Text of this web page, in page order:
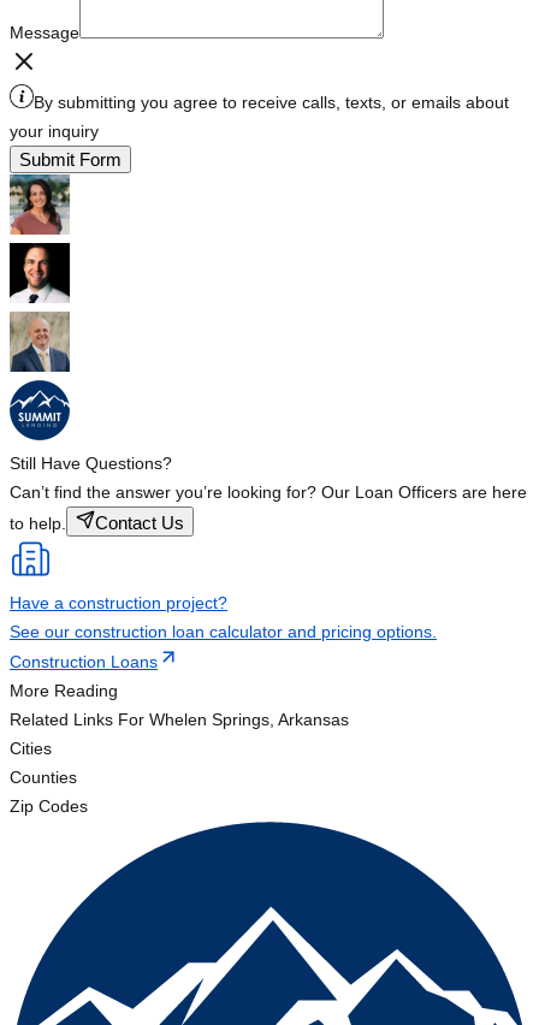
Message
By submitting you agree to receive calls, texts, or emails about
your inquiry
Submit Form
Still Have Questions?
Can’t find the answer you’re looking for? Our Loan Officers are here
to help.
Contact Us
Have a construction project?
See our construction loan calculator and pricing options.
Construction Loans
More Reading
Related Links For Whelen Springs, Arkansas
Cities
Counties
Zip Codes